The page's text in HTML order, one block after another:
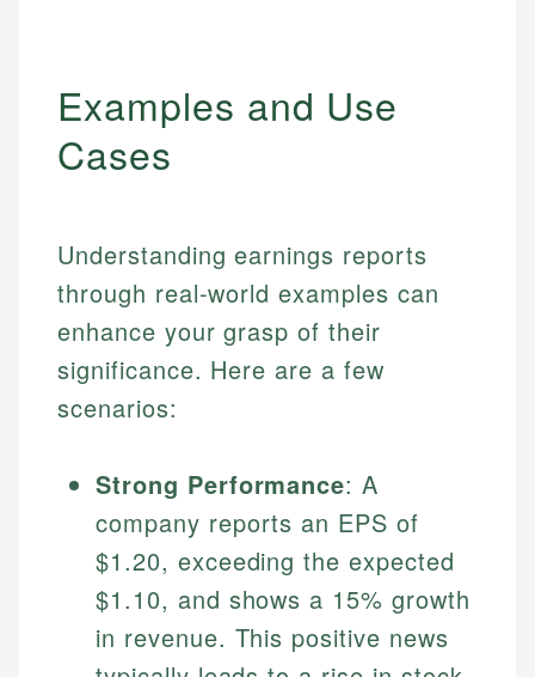
Examples and Use
Cases
Understanding earnings reports
through real-world examples can
enhance your grasp of their
significance. Here are a few
scenarios:
Strong Performance: A
company reports an EPS of
$1.20, exceeding the expected
$1.10, and shows a 15% growth
in revenue. This positive news